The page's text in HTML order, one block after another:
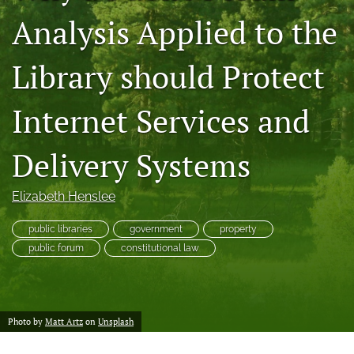
a
modal
with
link
to
Analysis Applied to the
Library should Protect
Internet Services and
Delivery Systems
Elizabeth Henslee
public libraries government
property
public forum
constitutional law
Photo by Matt Artz on Unsplash